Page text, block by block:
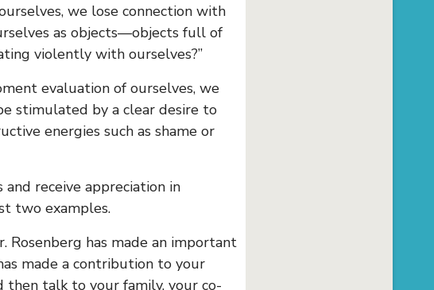
we lose connection with
as objects—objects full of
violently with ourselves?”
evaluation of ourselves, we
stimulated by a clear desire to
energies such as shame or
and receive appreciation in
two examples.
Rosenberg has made an important
made a contribution to your
then talk to your family, your co-